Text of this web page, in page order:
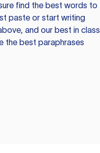
find the best words to
paste or start writing
and our best in class
the best paraphrases